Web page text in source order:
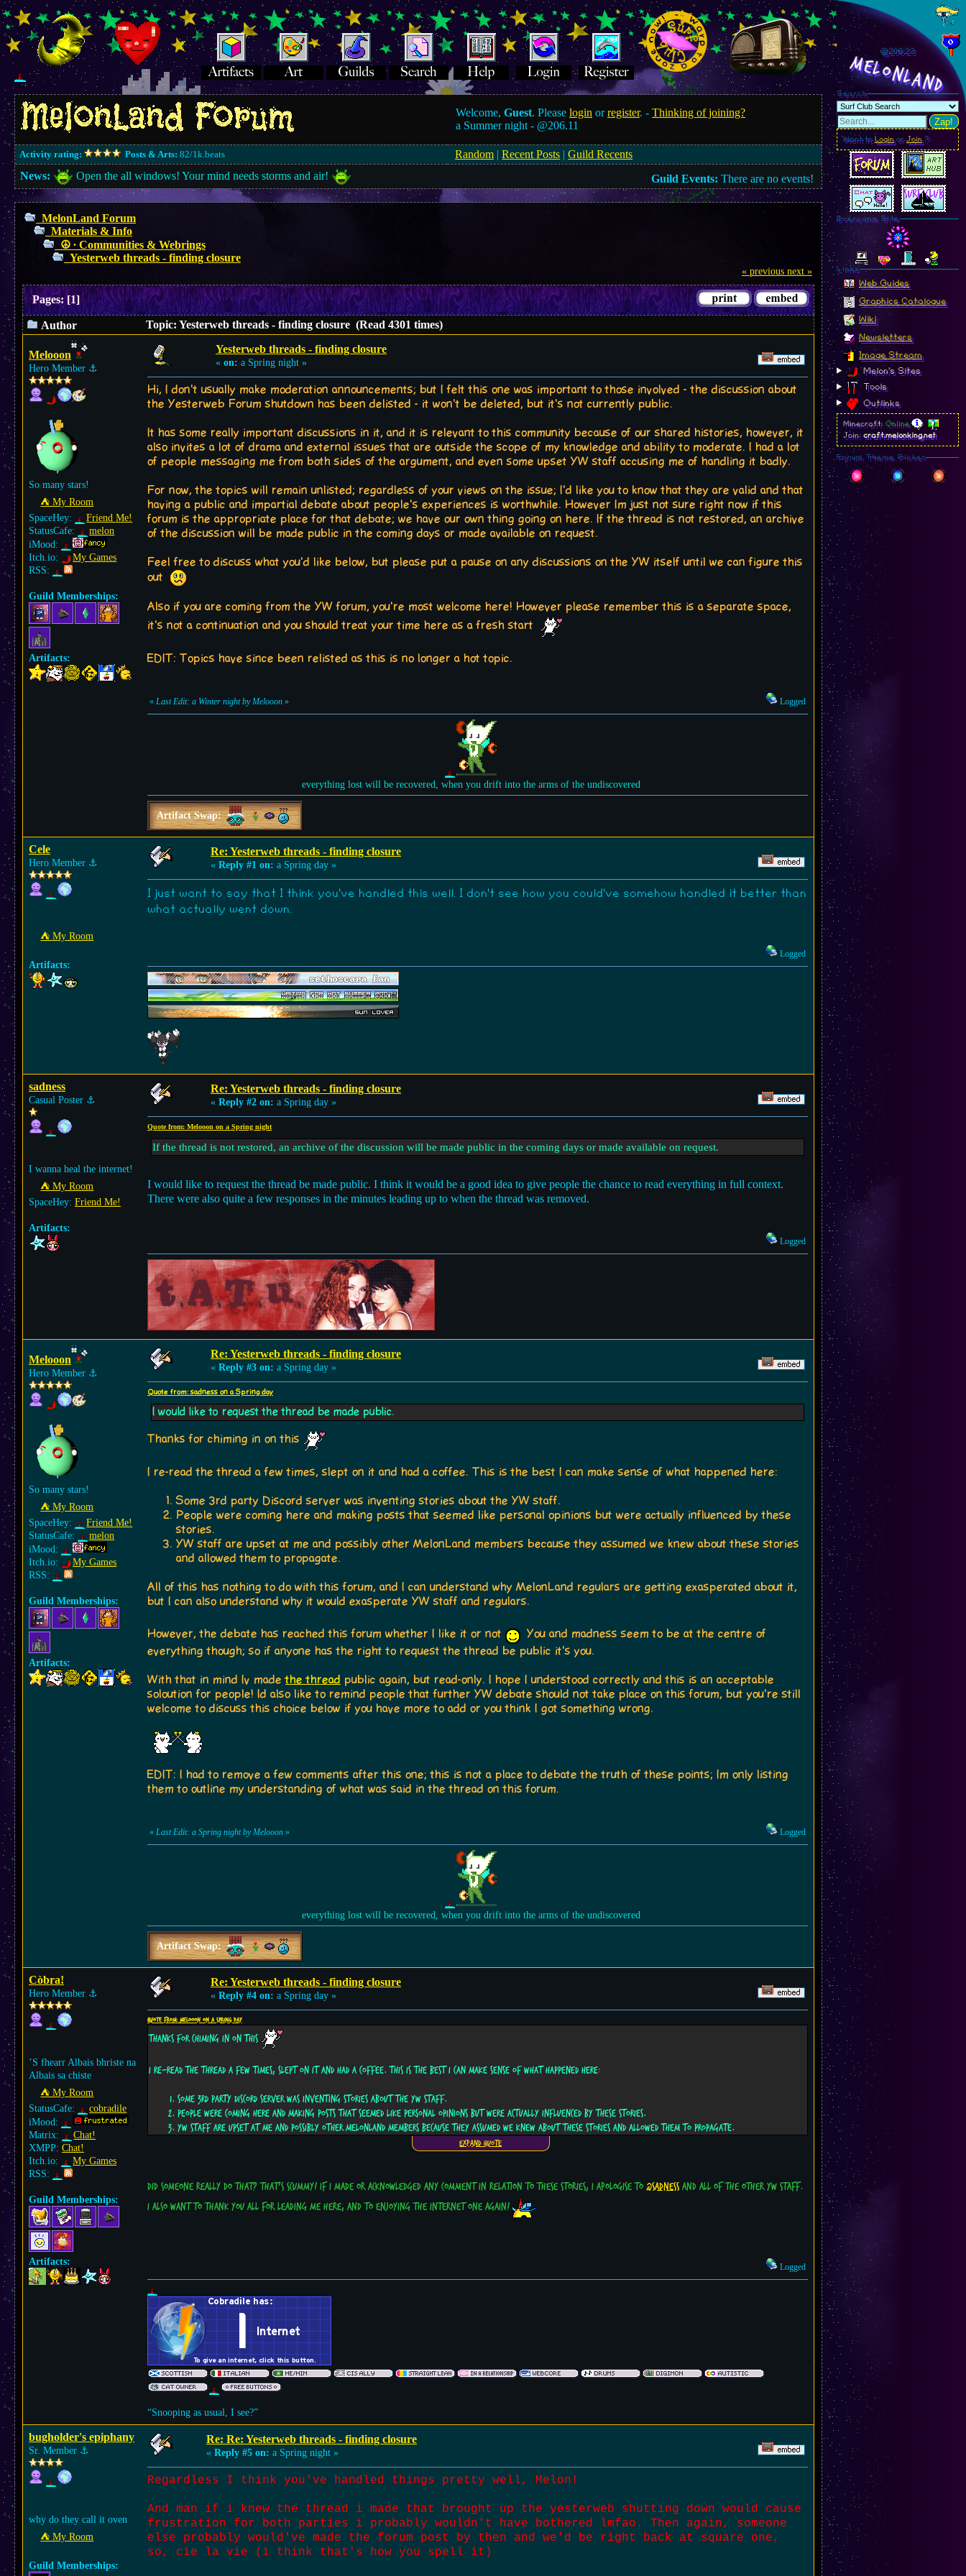
Welcome,Guest. Pleaselogin orregister. -Thinking of joining?
a Summer night - @206.11
Activity rating: Posts & Arts: 82/1k.beats Random |Recent Posts |Guild Recents
News:
Open the all windows! Your mind needs storms and air! Guild Events: There are no events!
MelonLand Forum
Materials & Info
☮︎ ∙ Communities & Webrings
Yesterweb threads - finding closure
« previous next »
Pages:[1]
Author Topic: Yesterweb threads - finding closure (Read 4301 times)
Melooon
Hero Member ⚓︎
So many stars!
⛺︎ My Room
SpaceHey:
Friend Me!
StatusCafe:
melon
iMood:
Itch.io:
My Games
RSS:
Guild Memberships:
Artifacts:
Yesterweb threads - finding closure
« on: a Spring night »
Hi, I don't usually make moderation announcements; but I felt this one was important to those involved - the discussion about
the Yesterweb Forum shutdown has been delisted - it won't be deleted, but it's not currently public.
It has some really important discussions in it, and it is relevant to this community because of our shared histories, however, it
also invites a lot of drama and external issues that are outside the scope of my knowledge and ability to moderate. I had a lot
of people messaging me from both sides of the argument, and even some upset YW staff accusing me of handling it badly.
For now, the topics will remain unlisted; regardless of your views on the issue; I'd like you to know that they are valid and that
having a public and impartial debate about people's experiences is worthwhile. However Im just not sure right now if this
forum is the appropriate place for that debate; we have our own thing going on here. If the thread is not restored, an archive
of the discussion will be made public in the coming days or made available on request.
Feel free to discuss what you'd like below, but please put a pause on any discussions on the YW itself until we can figure this
out
Also if you are coming from the YW forum, you're most welcome here! However please remember this is a separate space,
it's not a continuation and you should treat your time here as a fresh start
EDIT: Topics have since been relisted as this is no longer a hot topic.
« Last Edit: a Winter night by Melooon » Logged
everything lost will be recovered, when you drift into the arms of the undiscovered
Artifact Swap:
Cele
Hero Member ⚓︎
⛺︎ My Room
Artifacts:
Re: Yesterweb threads - finding closure
« Reply #1 on: a Spring day »
I just want to say that I think you've handled this well. I don't see how you could've somehow handled it better than
what actually went down.
Logged
sadness
Casual Poster ⚓︎
I wanna heal the internet!
⛺︎ My Room
SpaceHey: Friend Me!
Artifacts:
Re: Yesterweb threads - finding closure
« Reply #2 on: a Spring day »
Quote from: Melooon on a Spring night
If the thread is not restored, an archive of the discussion will be made public in the coming days or made available on request.
I would like to request the thread be made public. I think it would be a good idea to give people the chance to read everything in full context.
There were also quite a few responses in the minutes leading up to when the thread was removed.
Logged
Melooon
Hero Member ⚓︎
So many stars!
⛺︎ My Room
SpaceHey:
Friend Me!
StatusCafe:
melon
iMood:
Itch.io:
My Games
RSS:
Guild Memberships:
Artifacts:
Re: Yesterweb threads - finding closure
« Reply #3 on: a Spring day »
Quote from: sadness on a Spring day
I would like to request the thread be made public.
Thanks for chiming in on this
I re-read the thread a few times, slept on it and had a coffee. This is the best I can make sense of what happened here:
Some 3rd party Discord server was inventing stories about the YW staff.
People were coming here and making posts that seemed like personal opinions but were actually influenced by these
stories.
YW staff are upset at me and possibly other MelonLand members because they assumed we knew about these stories
and allowed them to propagate.
All of this has nothing to do with this forum, and I can understand why MelonLand regulars are getting exasperated about it,
but I can also understand why it would exasperate YW staff and regulars.
However, the debate has reached this forum whether I like it or not
You and madness seem to be at the centre of
everything though; so if anyone has the right to request the thread be public it's you.
With that in mind Iv madethe thread public again, but read-only. I hope I understood correctly and this is an acceptable
soloution for people! Id also like to remind people that further YW debate should not take place on this forum, but you're still
welcome to discuss this choice below if you have more to add or you think I got something wrong.
EDIT: I had to remove a few comments after this one; this is not a place to debate the truth of these points; Im only listing
them to outline my understanding of what was said in the thread on this forum.
« Last Edit: a Spring night by Melooon » Logged
everything lost will be recovered, when you drift into the arms of the undiscovered
Artifact Swap:
Còbra!
Hero Member ⚓︎
’S fhearr Albais bhriste na
Albais sa chiste
⛺︎ My Room
StatusCafe:
cobradile
iMood:
Matrix:
Chat!
XMPP: Chat!
Itch.io:
My Games
RSS:
Guild Memberships:
Artifacts:
Re: Yesterweb threads - finding closure
« Reply #4 on: a Spring day »
Quote from: Melooon on a Spring day
Thanks for chiming in on this
I re-read the thread a few times, slept on it and had a coffee. This is the best I can make sense of what happened here:
Some 3rd party Discord server was inventing stories about the YW staff.
People were coming here and making posts that seemed like personal opinions but were actually influenced by these stories.
YW staff are upset at me and possibly other MelonLand members because they assumed we knew about these stories and allowed them to propagate.
Expand Quote
Did someone really do that? That's scummy! If I made or acknowledged any comment in relation to these stories, I apologise to @sadness and all of the other YW staff.
I also want to thank you all for leading me here, and to enjoying the internet one again!
Logged
“Snooping as usual, I see?”
bugholder's epiphany
Sr. Member ⚓︎
why do they call it oven
⛺︎ My Room
Guild Memberships:
Re: Re: Yesterweb threads - finding closure
« Reply #5 on: a Spring night »
Regardless I think you've handled things pretty well, Melon!
And man if i knew the thread i made that brought up the yesterweb shutting down would cause
frustration for both parties i probably wouldn't have bothered lmfao. Then again, someone
else probably would've made the forum post by then and we'd be right back at square one,
so, cie la vie (i think that's how you spell it)
@206.25
MelonLand
Search
Zap!
Want toLoginorJoin?
Everyone Site
Linkz
Web Guides
Graphics Catalogue
Wiki
Newsletters
Image Stream
Melon's Sites
Tools
Outlinks
Minecraft:Online
Join:craft.melonking.net
Forum Theme Picker